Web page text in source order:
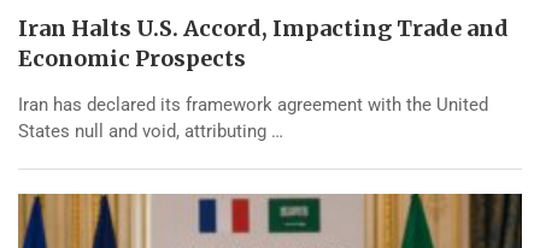
Iran Halts U.S. Accord, Impacting Trade and
Economic Prospects
Iran has declared its framework agreement with the United
States null and void, attributing …